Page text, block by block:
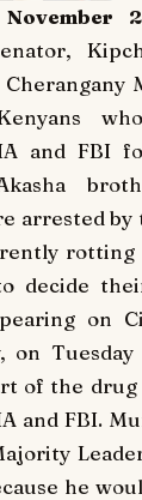
November
and FBI
arrested by
rotting
decide
on
on
of the drug
and FBI.
he